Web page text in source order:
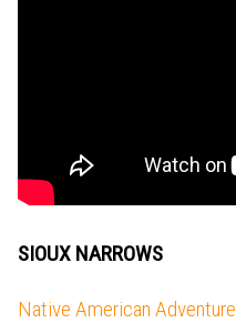
SIOUX NARROWS
Native American